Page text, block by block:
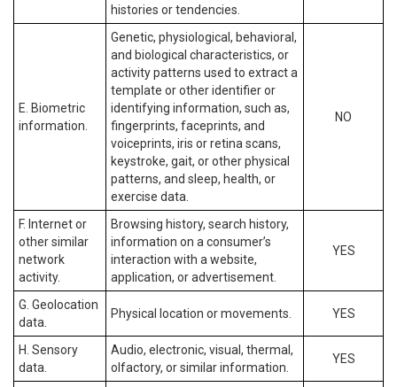
histories or tendencies.
E. Biometric
information.
Genetic, physiological, behavioral,
and biological characteristics, or
activity patterns used to extract a
template or other identifier or
identifying information, such as,
fingerprints, faceprints, and
voiceprints, iris or retina scans,
keystroke, gait, or other physical
patterns, and sleep, health, or
exercise data.
NO
F. Internet or
other similar
network
activity.
Browsing history, search history,
information on a consumer’s
interaction with a website,
application, or advertisement.
YES
G. Geolocation
data.
Physical location or movements. YES
H. Sensory
data.
Audio, electronic, visual, thermal,
olfactory, or similar information.
YES